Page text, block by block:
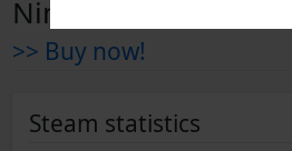
Nimue
>> Buy now!
Steam statistics